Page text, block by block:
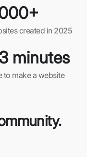
created in 2025
minutes
to make a website